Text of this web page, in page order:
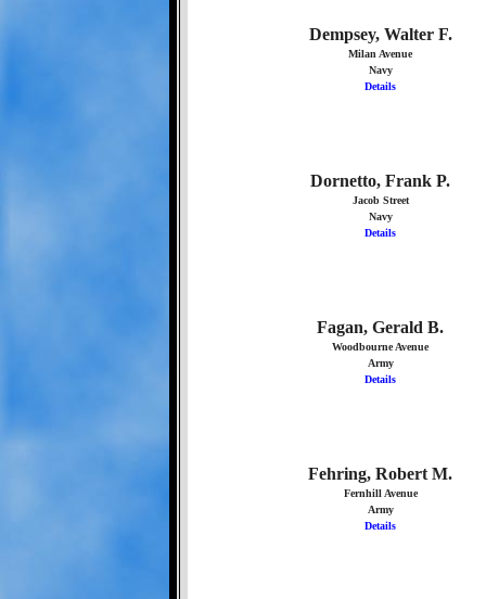
Dempsey, Walter F.
Milan Avenue
Navy
Details
Dornetto, Frank P.
Jacob Street
Navy
Details
Fagan, Gerald B.
Woodbourne Avenue
Army
Details
Fehring, Robert M.
Fernhill Avenue
Army
Details